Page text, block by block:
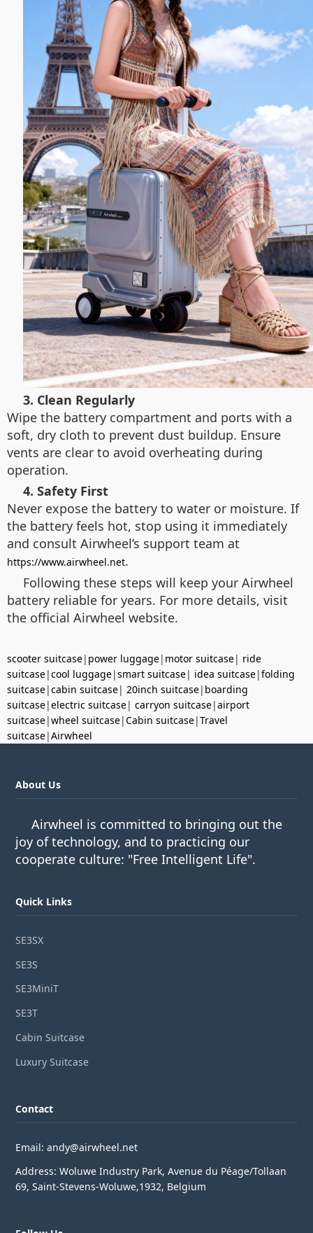
3. Clean Regularly
Wipe the battery compartment and ports with a
soft, dry cloth to prevent dust buildup. Ensure
vents are clear to avoid overheating during
operation.
4. Safety First
Never expose the battery to water or moisture. If
the battery feels hot, stop using it immediately
and consult Airwheel’s support team at
https://www.airwheel.net.
Following these steps will keep your Airwheel
battery reliable for years. For more details, visit
the official Airwheel website.
scooter suitcase| power luggage| motor suitcase| ride
suitcase|cool luggage|smart suitcase| idea suitcase|folding
suitcase|cabin suitcase| 20inch suitcase| boarding
suitcase|electric suitcase| carryon suitcase|airport
suitcase|wheel suitcase|Cabin suitcase|Travel
suitcase|Airwheel
About Us
Airwheel is committed to bringing out the
joy of technology, and to practicing our
cooperate culture: "Free Intelligent Life".
Quick Links
SE3SX
SE3S
SE3MiniT
SE3T
Cabin Suitcase
Luxury Suitcase
Contact
Email: andy@airwheel.net
Address: Woluwe Industry Park, Avenue du Péage/Tollaan
69, Saint-Stevens-Woluwe,1932, Belgium